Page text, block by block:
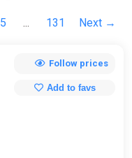
Bowling Boxing
5 ... 131 Next →
Follow prices
Add to favs